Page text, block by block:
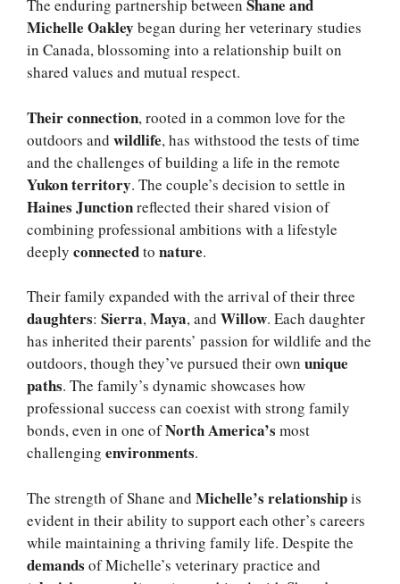
The enduring partnership between Shane and
Michelle Oakley began during her veterinary studies
in Canada, blossoming into a relationship built on
shared values and mutual respect.
Their connection, rooted in a common love for the
outdoors and wildlife, has withstood the tests of time
and the challenges of building a life in the remote
Yukon territory. The couple’s decision to settle in
Haines Junctionreflected their shared vision of
combining professional ambitions with a lifestyle
deeply connectedto nature.
Their family expanded with the arrival of their three
daughters: Sierra,Maya, and Willow. Each daughter
has inherited their parents’ passion for wildlife and the
outdoors, though they’ve pursued their own unique
paths. The family’s dynamic showcases how
professional success can coexist with strong family
bonds, even in one ofNorth America’s most
challenging environments.
The strength of Shane and Michelle’s relationshipis
evident in their ability to support each other’s careers
while maintaining a thriving family life. Despite the
demands of Michelle’s veterinary practice and